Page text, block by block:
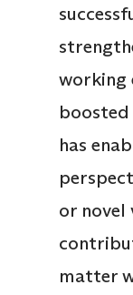
working
has
or novel
matter